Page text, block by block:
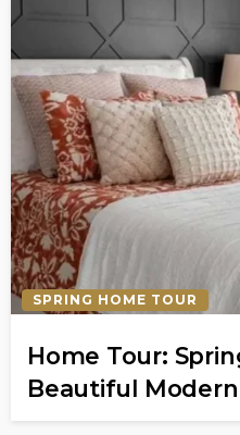
SPRING HOME TOUR
Home Tour:
Beautiful